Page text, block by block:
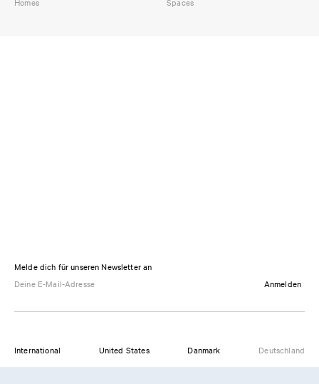
Homes Spaces
Melde dich für unseren Newsletter an
Anmelden
International United States Danmark Deutschland